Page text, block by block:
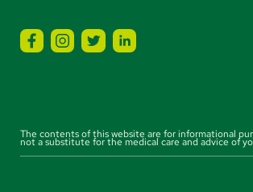
The contents of this website are for informational
not a substitute for the medical care and advice of